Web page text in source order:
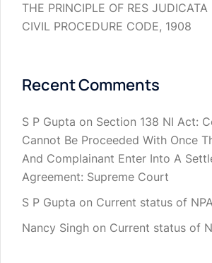
THE PRINCIPLE OF RES
CIVIL PROCEDURE CODE, 1908
Recent Comments
S P Gupta on Section 138 NI Act:
Cannot Be Proceeded With Once
And Complainant Enter Into A
Agreement: Supreme Court
S P Gupta on Current status of
Nancy Singh on Current status of